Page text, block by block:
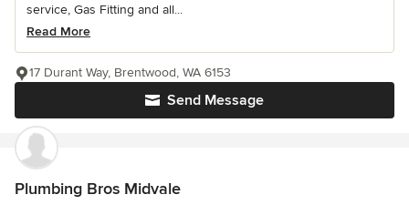
service, Gas Fitting and all...
Read More
Send Message
17 Durant Way, Brentwood, WA 6153
Plumbing Bros Midvale